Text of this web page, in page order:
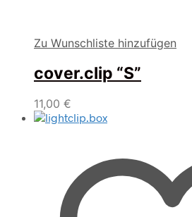
Zu Wunschliste hinzufügen
cover.clip “S”
11,00 €